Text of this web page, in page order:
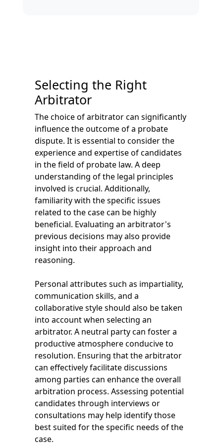
Selecting the Right
Arbitrator
The choice of arbitrator can significantly
influence the outcome of a probate
dispute. It is essential to consider the
experience and expertise of candidates
in the field of probate law. A deep
understanding of the legal principles
involved is crucial. Additionally,
familiarity with the specific issues
related to the case can be highly
beneficial. Evaluating an arbitrator's
previous decisions may also provide
insight into their approach and
reasoning.
Personal attributes such as impartiality,
communication skills, and a
collaborative style should also be taken
into account when selecting an
arbitrator. A neutral party can foster a
productive atmosphere conducive to
resolution. Ensuring that the arbitrator
can effectively facilitate discussions
among parties can enhance the overall
arbitration process. Assessing potential
candidates through interviews or
consultations may help identify those
best suited for the specific needs of the
case.